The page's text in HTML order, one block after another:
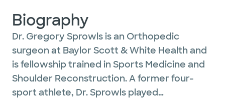
Biography
Dr. Gregory Sprowls is an Orthopedic
surgeon at Baylor Scott & White Health and
is fellowship trained in Sports Medicine and
Shoulder Reconstruction. A former four-
sport athlete, Dr. Sprowls played